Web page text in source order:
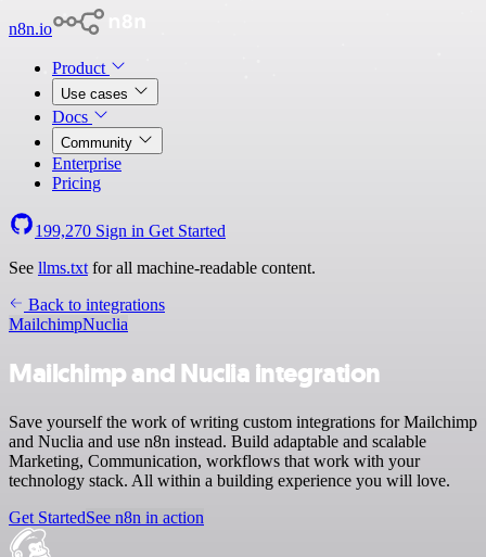
n8n.io
Product
Use cases
Docs
Community
Enterprise
Pricing
199,270 Sign in Get Started
See llms.txt for all machine-readable content.
Back to integrations
MailchimpNuclia
Mailchimp and Nuclia integration
Save yourself the work of writing custom integrations for Mailchimp
and Nuclia and use n8n instead. Build adaptable and scalable
Marketing, Communication, workflows that work with your
technology stack. All within a building experience you will love.
Get StartedSee n8n in action